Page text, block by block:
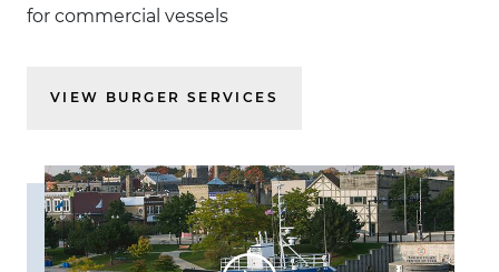
for commercial vessels
VIEW BURGER SERVICES